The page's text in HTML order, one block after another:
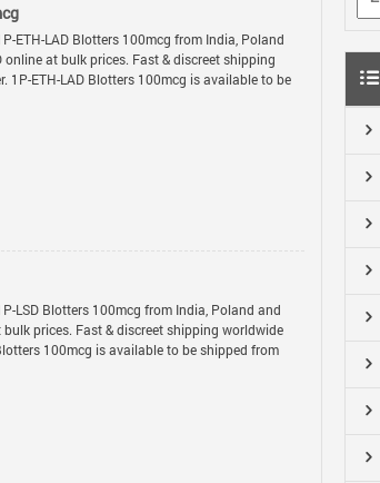
ETH-LAD Blotters 100mcg from India, Poland
online at bulk prices. Fast & discreet shipping
1P-ETH-LAD Blotters 100mcg is available to be
LSD Blotters 100mcg from India, Poland and
prices. Fast & discreet shipping worldwide
100mcg is available to be shipped from